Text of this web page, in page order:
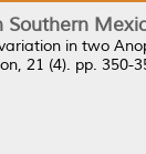
Southern
in two
21 (4). pp. 350-